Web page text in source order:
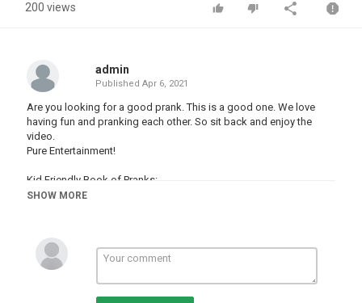
200 views
admin
Published Apr 6, 2021
Are you looking for a good prank. This is a good one. We love
having fun and pranking each other. So sit back and enjoy the
video.
Pure Entertainment!
Kid Friendly Book of Pranks:
SHOW MORE